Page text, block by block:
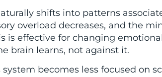
shifts into patterns
overload decreases, and the
is effective for changing
brain learns, not against it.
becomes less focused on